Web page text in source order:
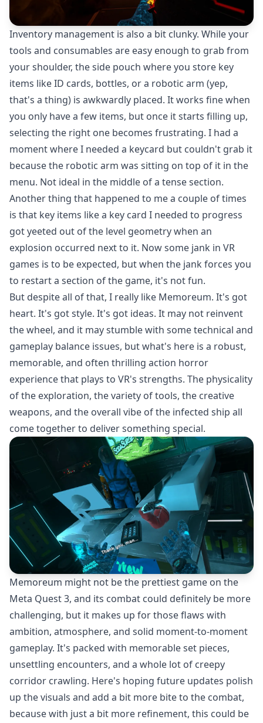
Inventory management is also a bit clunky. While your
tools and consumables are easy enough to grab from
your shoulder, the side pouch where you store key
items like ID cards, bottles, or a robotic arm (yep,
that's a thing) is awkwardly placed. It works fine when
you only have a few items, but once it starts filling up,
selecting the right one becomes frustrating. I had a
moment where I needed a keycard but couldn't grab it
because the robotic arm was sitting on top of it in the
menu. Not ideal in the middle of a tense section.
Another thing that happened to me a couple of times
is that key items like a key card I needed to progress
got yeeted out of the level geometry when an
explosion occurred next to it. Now some jank in VR
games is to be expected, but when the jank forces you
to restart a section of the game, it's not fun.
But despite all of that, I really like Memoreum. It's got
heart. It's got style. It's got ideas. It may not reinvent
the wheel, and it may stumble with some technical and
gameplay balance issues, but what's here is a robust,
memorable, and often thrilling action horror
experience that plays to VR's strengths. The physicality
of the exploration, the variety of tools, the creative
weapons, and the overall vibe of the infected ship all
come together to deliver something special.
Memoreum might not be the prettiest game on the
Meta Quest 3, and its combat could definitely be more
challenging, but it makes up for those flaws with
ambition, atmosphere, and solid moment-to-moment
gameplay. It's packed with memorable set pieces,
unsettling encounters, and a whole lot of creepy
corridor crawling. Here's hoping future updates polish
up the visuals and add a bit more bite to the combat,
because with just a bit more refinement, this could be